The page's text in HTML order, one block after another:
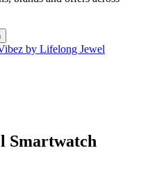
by Lifelong Jewel
Smartwatch